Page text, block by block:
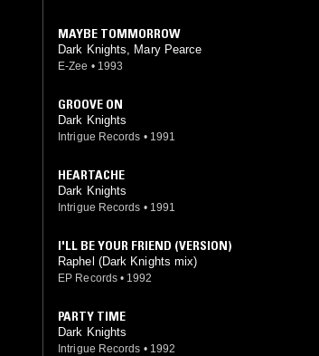
MAYBE TOMMORROW
Dark Knights, Mary Pearce
E-Zee • 1993
GROOVE ON
Dark Knights
Intrigue Records • 1991
HEARTACHE
Dark Knights
Intrigue Records • 1991
I'LL BE YOUR FRIEND (VERSION)
Raphel (Dark Knights mix)
EP Records • 1992
PARTY TIME
Dark Knights
Intrigue Records • 1992